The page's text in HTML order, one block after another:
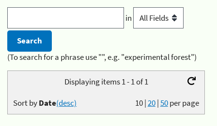
in
(To search for a phrase use "", e.g. "experimental forest")
Displaying items 1 - 1 of 1
10|20|50per page
Sort byDate(desc)